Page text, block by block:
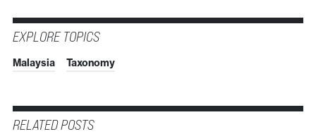
EXPLORE TOPICS
Malaysia Taxonomy
RELATED POSTS